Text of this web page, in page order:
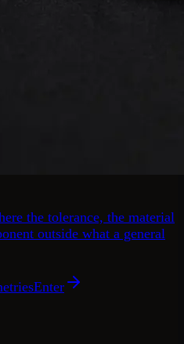
the tolerance, the material
outside what a general
Enter